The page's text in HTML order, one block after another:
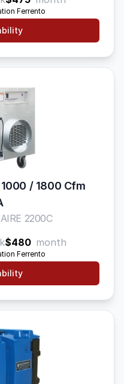
Ferrento
/ 1800 Cfm
2200C
$480 month
Ferrento